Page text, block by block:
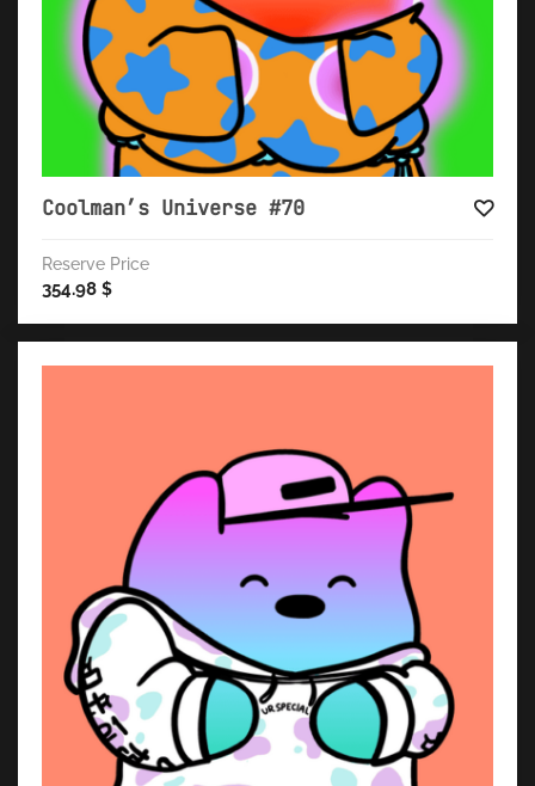
Coolman’s Universe #70
Reserve Price
354.98 $